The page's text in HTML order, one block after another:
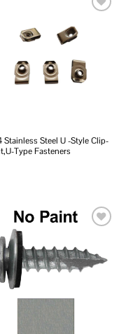
Stainless Steel U -Style Clip-
Type Fasteners